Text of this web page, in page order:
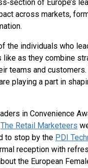
of Europe’s
across markets,
the individuals who
as they combine
teams and
playing a part in
in Convenience
The Retail Marketeers
to stop by the PDI
reception with
the European